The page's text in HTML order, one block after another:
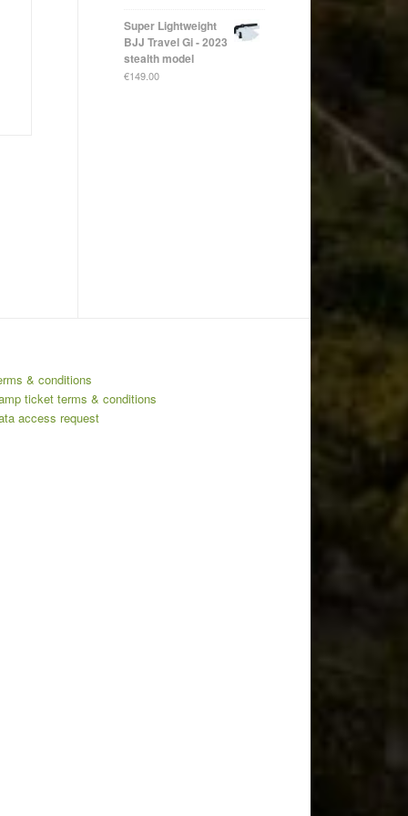
Super Lightweight
BJJ Travel Gi - 2023
stealth model
€149.00
& conditions
ticket terms & conditions
access request